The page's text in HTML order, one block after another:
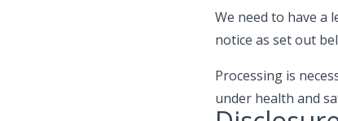
We need to have
notice as set out
Processing is
under health and